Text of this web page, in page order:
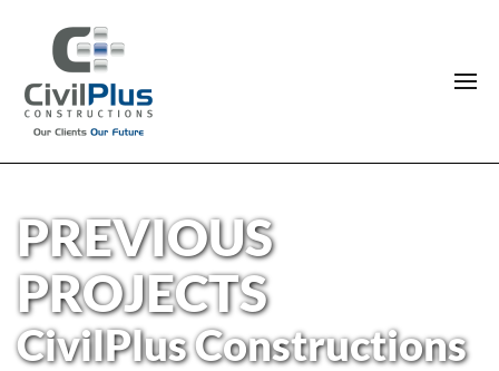
PREVIOUS
PROJECTS
CivilPlus Constructions